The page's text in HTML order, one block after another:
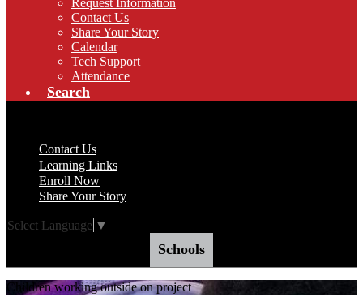
Request Information
Contact Us
Share Your Story
Calendar
Tech Support
Attendance
Search
Contact Us
Learning Links
Enroll Now
Share Your Story
Select Language ▼
Schools
Children working outside on project